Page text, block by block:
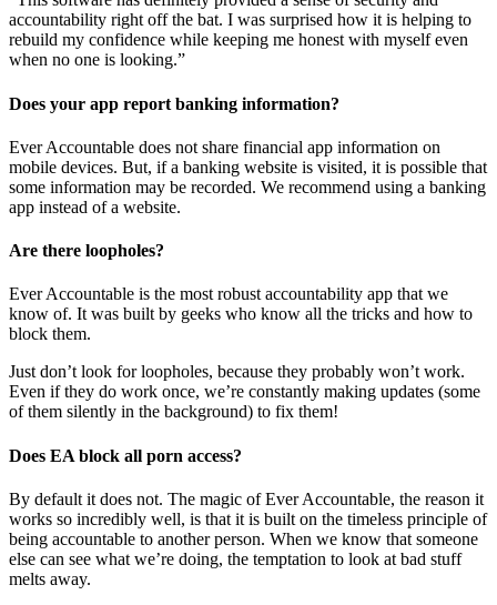
accountability right off the bat. I was surprised how it is helping to
rebuild my confidence while keeping me honest with myself even
when no one is looking.”
Does your app report banking information?
Ever Accountable does not share financial app information on
mobile devices. But, if a banking website is visited, it is possible that
some information may be recorded. We recommend using a banking
app instead of a website.
Are there loopholes?
Ever Accountable is the most robust accountability app that we
know of. It was built by geeks who know all the tricks and how to
block them.
Just don’t look for loopholes, because they probably won’t work.
Even if they do work once, we’re constantly making updates (some
of them silently in the background) to fix them!
Does EA block all porn access?
By default it does not. The magic of Ever Accountable, the reason it
works so incredibly well, is that it is built on the timeless principle of
being accountable to another person. When we know that someone
else can see what we’re doing, the temptation to look at bad stuff
melts away.